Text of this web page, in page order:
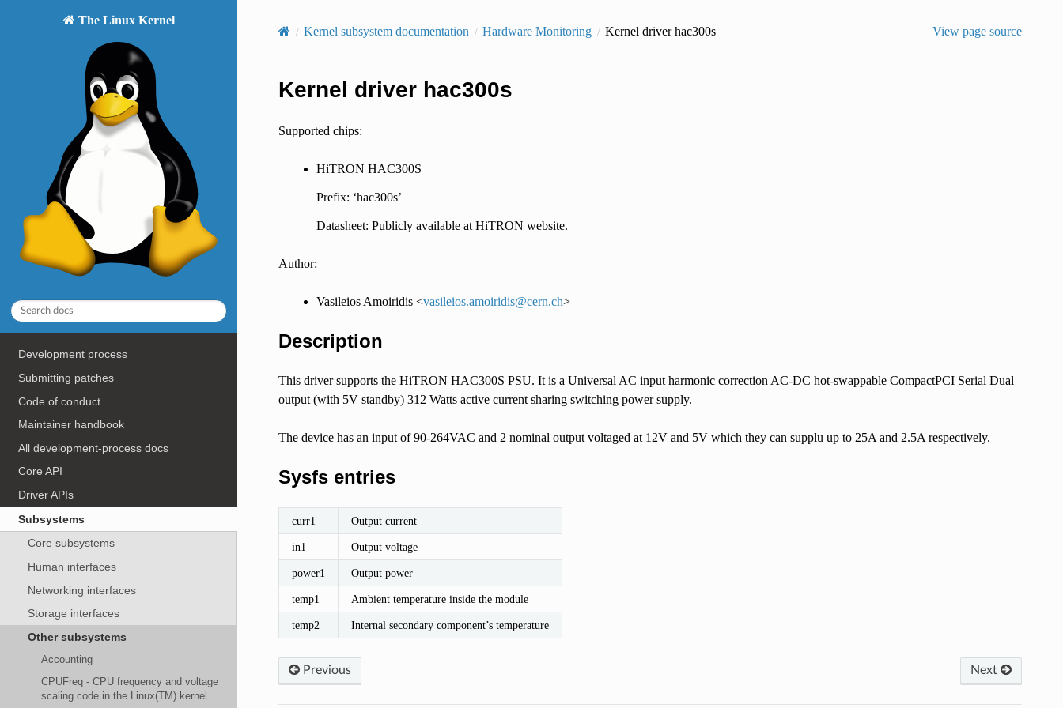
The Linux Kernel
Development process
Submitting patches
Code of conduct
Maintainer handbook
All development-process docs
Core API
Driver APIs
Subsystems
Core subsystems
Human interfaces
Networking interfaces
Storage interfaces
Other subsystems
Accounting
CPUFreq - CPU frequency and voltage
scaling code in the Linux(TM) kernel
Kernel subsystem documentation Hardware Monitoring Kernel driver hac300s View page source
Kernel driver hac300s
Supported chips:
HiTRON HAC300S
Prefix: ‘hac300s’
Datasheet: Publicly available at HiTRON website.
Author:
Vasileios Amoiridis <vasileios.amoiridis@cern.ch>
Description
This driver supports the HiTRON HAC300S PSU. It is a Universal AC input harmonic correction AC-DC hot-swappable CompactPCI Serial Dual
output (with 5V standby) 312 Watts active current sharing switching power supply.
The device has an input of 90-264VAC and 2 nominal output voltaged at 12V and 5V which they can supplu up to 25A and 2.5A respectively.
Sysfs entries
curr1 Output current
in1 Output voltage
power1 Output power
temp1 Ambient temperature inside the module
temp2 Internal secondary component’s temperature
Previous Next